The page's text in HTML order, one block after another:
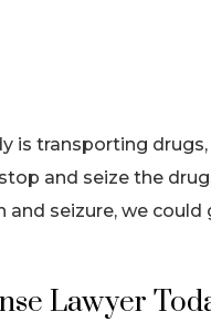
is transporting
and seize the
seizure, we
Lawyer